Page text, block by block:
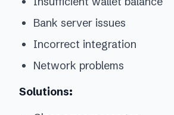
Bank server issues
Incorrect integration
Network problems
Solutions: